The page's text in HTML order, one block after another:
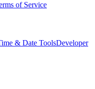
of Service
& Date ToolsDeveloper